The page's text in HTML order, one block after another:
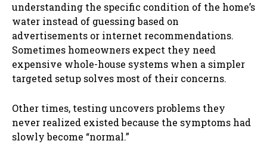
understanding the specific condition of the home’s
water instead of guessing based on
advertisements or internet recommendations.
Sometimes homeowners expect they need
expensive whole-house systems when a simpler
targeted setup solves most of their concerns.
Other times, testing uncovers problems they
never realized existed because the symptoms had
slowly become “normal.”